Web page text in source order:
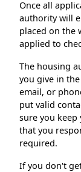
Once all
authority will
placed on the
applied to
The housing
you give in
email, or
put valid
sure you
that you
required.
If you don't